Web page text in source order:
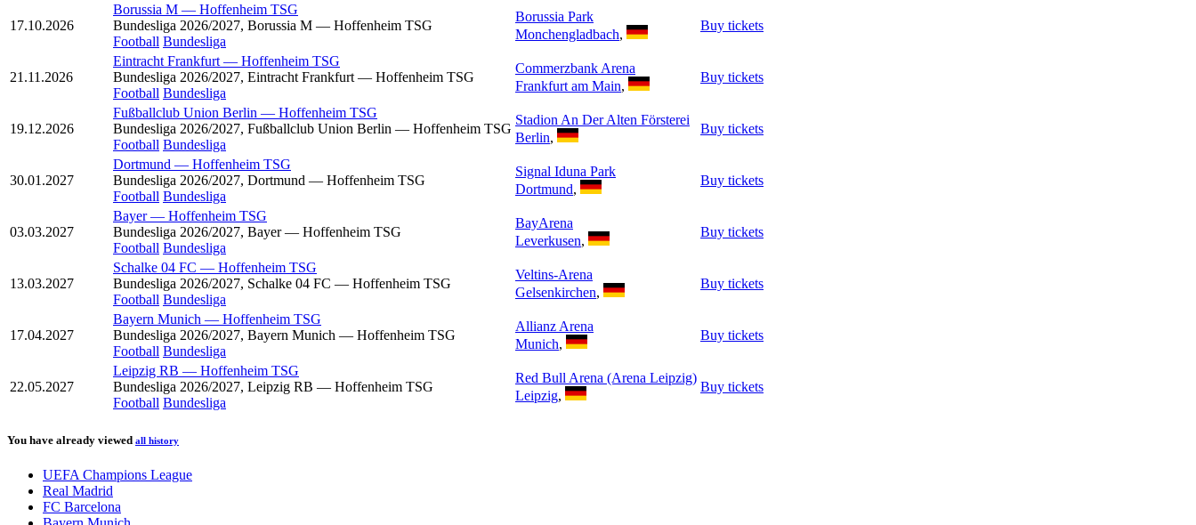
17.10.2026
Borussia M — Hoffenheim TSG
Bundesliga 2026/2027, Borussia M — Hoffenheim TSG
Football Bundesliga
Borussia Park
Monchengladbach,
Buy tickets
21.11.2026
Eintracht Frankfurt — Hoffenheim TSG
Bundesliga 2026/2027, Eintracht Frankfurt — Hoffenheim TSG
Football Bundesliga
Commerzbank Arena
Frankfurt am Main,
Buy tickets
19.12.2026
Fußballclub Union Berlin — Hoffenheim TSG
Bundesliga 2026/2027, Fußballclub Union Berlin — Hoffenheim TSG
Football Bundesliga
Stadion An Der Alten Försterei
Berlin,
Buy tickets
30.01.2027
Dortmund — Hoffenheim TSG
Bundesliga 2026/2027, Dortmund — Hoffenheim TSG
Football Bundesliga
Signal Iduna Park
Dortmund,
Buy tickets
03.03.2027
Bayer — Hoffenheim TSG
Bundesliga 2026/2027, Bayer — Hoffenheim TSG
Football Bundesliga
BayArena
Leverkusen,
Buy tickets
13.03.2027
Schalke 04 FC — Hoffenheim TSG
Bundesliga 2026/2027, Schalke 04 FC — Hoffenheim TSG
Football Bundesliga
Veltins-Arena
Gelsenkirchen,
Buy tickets
17.04.2027
Bayern Munich — Hoffenheim TSG
Bundesliga 2026/2027, Bayern Munich — Hoffenheim TSG
Football Bundesliga
Allianz Arena
Munich,
Buy tickets
22.05.2027
Leipzig RB — Hoffenheim TSG
Bundesliga 2026/2027, Leipzig RB — Hoffenheim TSG
Football Bundesliga
Red Bull Arena (Arena Leipzig)
Leipzig,
Buy tickets
You have already viewed all history
UEFA Champions League
Real Madrid
FC Barcelona